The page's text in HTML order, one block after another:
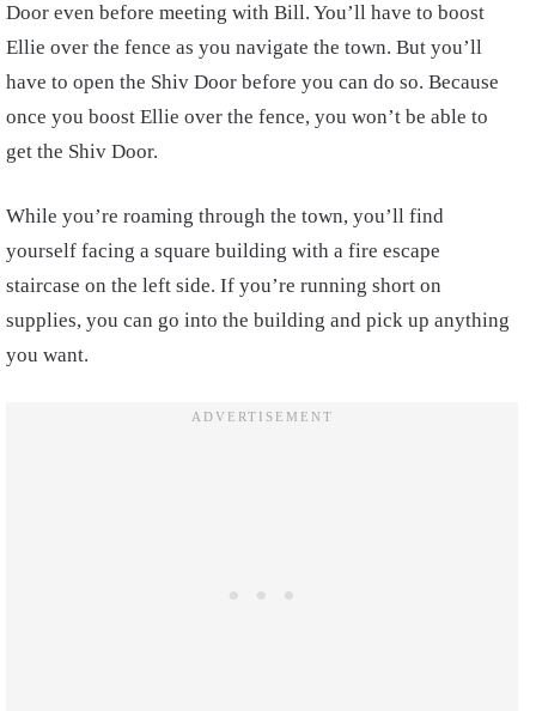
Door even before meeting with Bill. You’ll have to boost
Ellie over the fence as you navigate the town. But you’ll
have to open the Shiv Door before you can do so. Because
once you boost Ellie over the fence, you won’t be able to
get the Shiv Door.
While you’re roaming through the town, you’ll find
yourself facing a square building with a fire escape
staircase on the left side. If you’re running short on
supplies, you can go into the building and pick up anything
you want.